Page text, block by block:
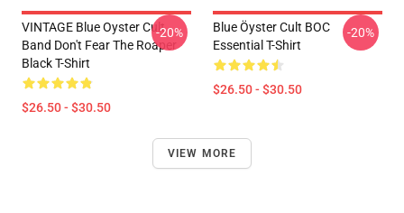
VINTAGE Blue Oyster Cult
Band Don't Fear The Roaper
Black T-Shirt
$26.50 - $30.50
-20%
Blue Öyster Cult BOC
Essential T-Shirt
$26.50 - $30.50
-20%
VIEW MORE